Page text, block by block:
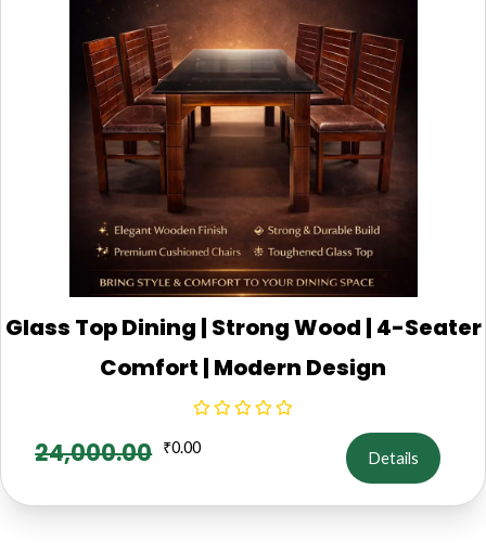
Glass Top Dining | Strong Wood | 4-Seater
Comfort | Modern Design
24,000.00 ₹0.00
Details